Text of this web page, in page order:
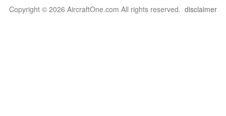
Copyright © 2026 AircraftOne.com All rights reserved. disclaimer